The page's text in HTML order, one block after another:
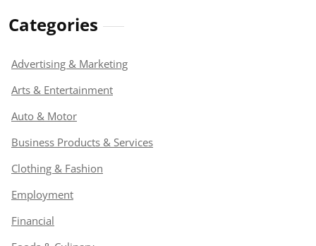
Categories
Advertising & Marketing
Arts & Entertainment
Auto & Motor
Business Products & Services
Clothing & Fashion
Employment
Financial